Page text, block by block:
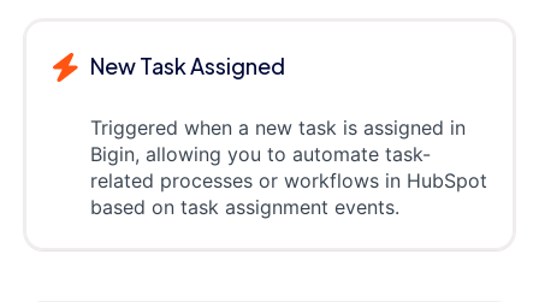
New Task Assigned
Triggered when a new task is assigned in
Bigin, allowing you to automate task-
related processes or workflows in HubSpot
based on task assignment events.